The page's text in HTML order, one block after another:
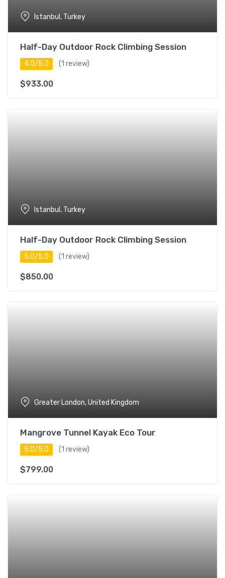
Istanbul, Turkey
Half-Day Outdoor Rock Climbing Session
4.0/5.0 (1 review)
$933.00
Istanbul, Turkey
Half-Day Outdoor Rock Climbing Session
5.0/5.0 (1 review)
$850.00
Greater London, United Kingdom
Mangrove Tunnel Kayak Eco Tour
5.0/5.0 (1 review)
$799.00